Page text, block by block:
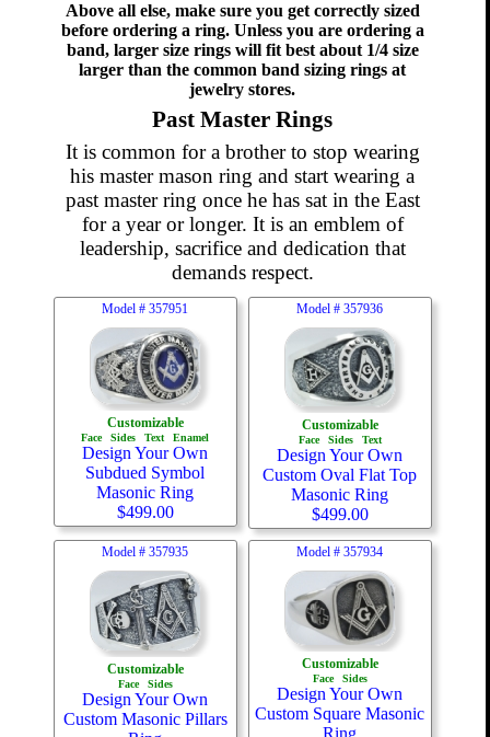
Above all else, make sure you get correctly sized
before ordering a ring. Unless you are ordering a
band, larger size rings will fit best about 1/4 size
larger than the common band sizing rings at
jewelry stores.
Past Master Rings
It is common for a brother to stop wearing
his master mason ring and start wearing a
past master ring once he has sat in the East
for a year or longer. It is an emblem of
leadership, sacrifice and dedication that
demands respect.
Model #357951
Customizable
Face Sides Text Enamel
Design Your Own
Subdued Symbol
Masonic Ring
$499.00
Model #357936
Customizable
Face Sides Text
Design Your Own
Custom Oval Flat Top
Masonic Ring
$499.00
Model #357935
Customizable
Face Sides
Design Your Own
Custom Masonic Pillars
Model #357934
Customizable
Face Sides
Design Your Own
Custom Square Masonic